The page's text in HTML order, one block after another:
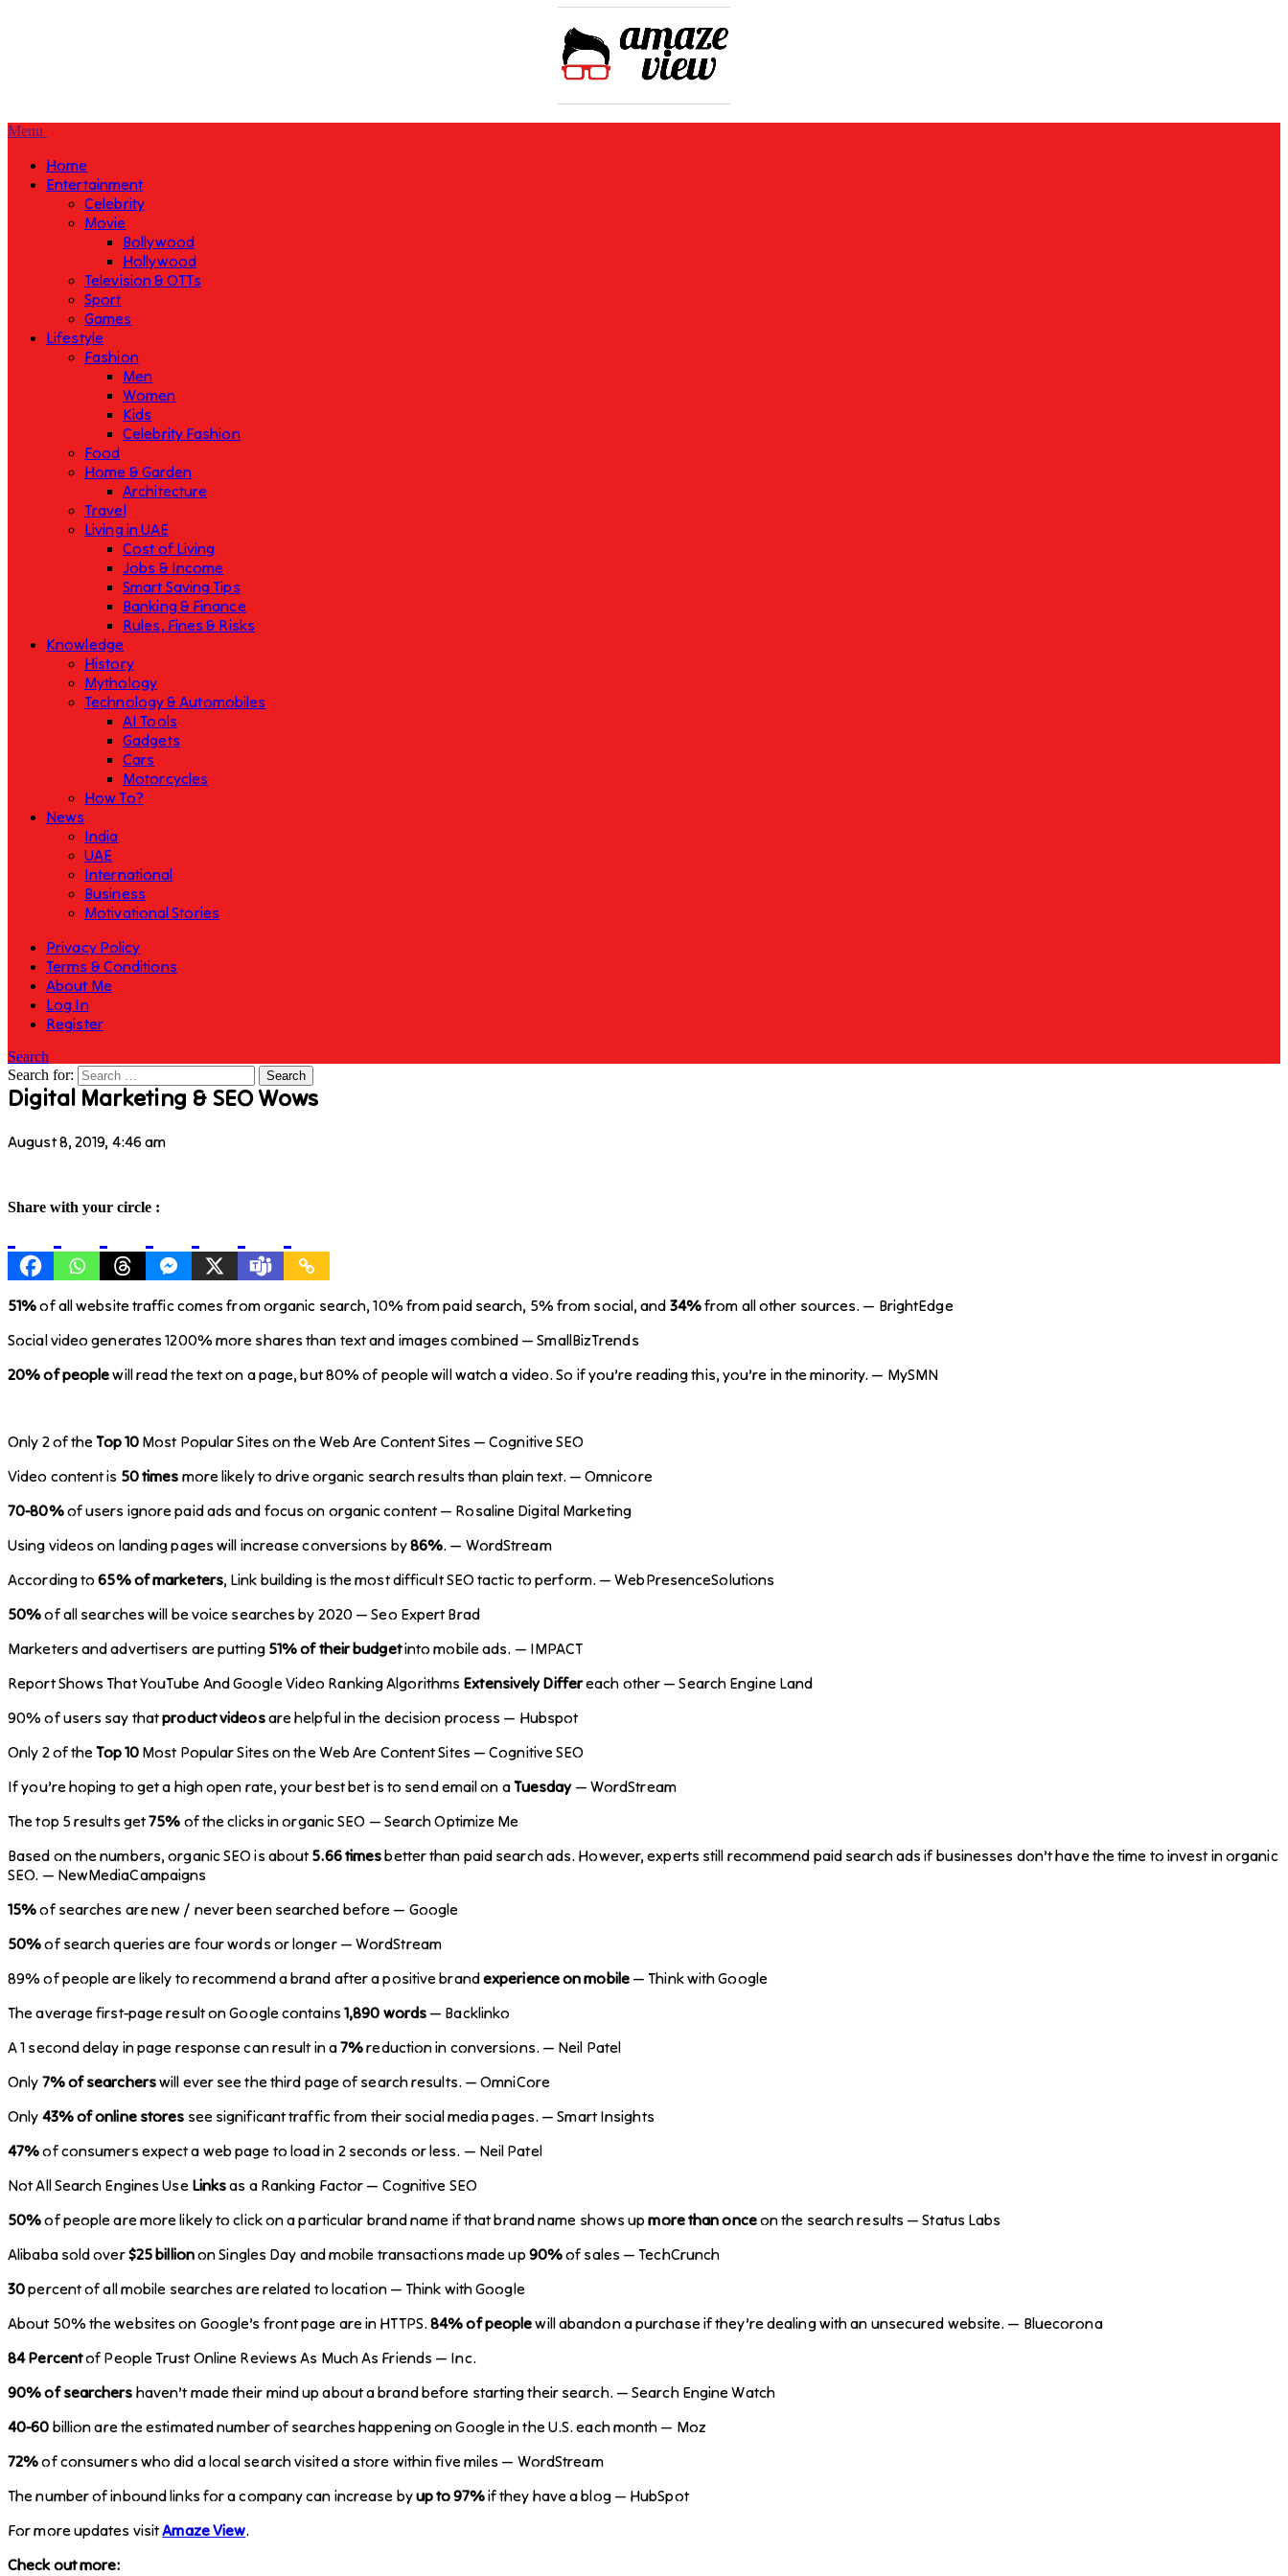
Menu
Home
Entertainment
Celebrity
Movie
Bollywood
Hollywood
Television & OTTs
Sport
Games
Lifestyle
Fashion
Men
Women
Kids
Celebrity Fashion
Food
Home & Garden
Architecture
Travel
Living in UAE
Cost of Living
Jobs & Income
Smart Saving Tips
Banking & Finance
Rules, Fines & Risks
Knowledge
History
Mythology
Technology & Automobiles
AI Tools
Gadgets
Cars
Motorcycles
How To?
News
India
UAE
International
Business
Motivational Stories
Privacy Policy
Terms & Conditions
About Me
Log In
Register
Search
Search for:
Digital Marketing & SEO Wows
August 8, 2019, 4:46 am
Share with your circle :
51%of all website traffic comes from organic search, 10% from paid search, 5% from social, and 34%from all other sources. — BrightEdge
Social video generates 1200% more shares than text and images combined — SmallBizTrends
20% of peoplewill read the text on a page, but 80% of people will watch a video. So if you’re reading this, you’re in the minority. — MySMN
Only 2 of theTop 10 Most Popular Sites on the Web Are Content Sites — Cognitive SEO
Video content is 50 times more likely to drive organic search results than plain text. — Omnicore
70-80%of users ignore paid ads and focus on organic content — Rosaline Digital Marketing
Using videos on landing pages will increase conversions by86%. — WordStream
According to65% of marketers, Link building is the most difficult SEO tactic to perform. — WebPresenceSolutions
50%of all searches will be voice searches by 2020 — Seo Expert Brad
Marketers and advertisers are putting 51% of their budgetinto mobile ads. — IMPACT
Report Shows That YouTube And Google Video Ranking Algorithms Extensively Differeach other — Search Engine Land
90% of users say thatproduct videosare helpful in the decision process — Hubspot
Only 2 of theTop 10 Most Popular Sites on the Web Are Content Sites — Cognitive SEO
If you’re hoping to get a high open rate, your best bet is to send email on aTuesday— WordStream
The top 5 results get75% of the clicks in organic SEO — Search Optimize Me
Based on the numbers, organic SEO is about5.66 timesbetter than paid search ads. However, experts still recommend paid search ads if businesses don’t have the time to invest in organic
SEO. — NewMediaCampaigns
15%of searches are new / never been searched before — Google
50%of search queries are four words or longer — WordStream
89% of people are likely to recommend a brand after a positive brandexperience on mobile— Think with Google
The average first-page result on Google contains 1,890 words — Backlinko
A 1 second delay in page response can result in a7%reduction in conversions. — Neil Patel
Only 7% of searcherswill ever see the third page of search results. — OmniCore
Only 43% of online stores see significant traffic from their social media pages. — Smart Insights
47%of consumers expect a web page to load in 2 seconds or less. — Neil Patel
Not All Search Engines Use Linksas a Ranking Factor — Cognitive SEO
50%of people are more likely to click on a particular brand name if that brand name shows upmore than onceon the search results — Status Labs
Alibaba sold over$25 billionon Singles Day and mobile transactions made up 90%of sales — TechCrunch
30percent of all mobile searches are related to location — Think with Google
About 50% the websites on Google’s front page are in HTTPS. 84% of peoplewill abandon a purchase if they’re dealing with an unsecured website. — Bluecorona
84 Percentof People Trust Online Reviews As Much As Friends — Inc.
90% of searchers haven’t made their mind up about a brand before starting their search. — Search Engine Watch
40-60 billion are the estimated number of searches happening on Google in the U.S. each month — Moz
72%of consumers who did a local search visited a store within five miles — WordStream
The number of inbound links for a company can increase byup to 97%if they have a blog — HubSpot
For more updates visitAmaze View.
Check out more: